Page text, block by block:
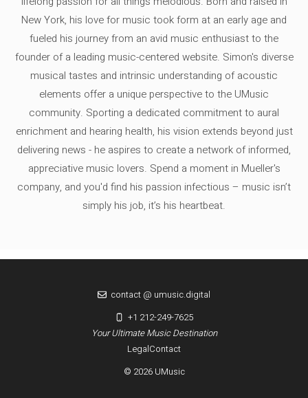
New York, his love for music took form at an early age and
fueled his journey from an avid music enthusiast to the
founder of a leading music-centered website. Simon's diverse
musical tastes and intrinsic understanding of acoustic
elements offer a unique perspective to the UMusic
community. Sporting a dedicated commitment to aural
enrichment and hearing health, his vision extends beyond just
delivering news - he aspires to create a network of informed,
appreciative music lovers. Spend a moment in Mueller's
company, and you'd find his passion infectious – music isn’t
simply his job, it’s his heartbeat.
LegalContact
© 2026 UMusic
Your Ultimate Music Destination
contact @ umusic.digital
+1 212-249-7625